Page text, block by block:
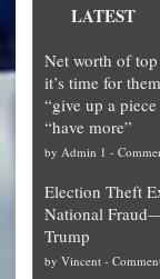
LATEST
Net worth of
it’s time for
“give up a
“have more”
by Admin 1 -
Election Theft
National
Trump
by Vincent -